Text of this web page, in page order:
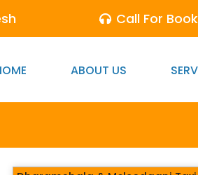
Call For
ABOUT US